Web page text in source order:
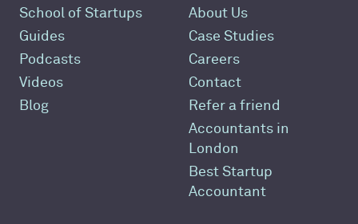
School of Startups
Guides
Podcasts
Videos
Blog
About Us
Case Studies
Careers
Contact
Refer a friend
Accountants in
London
Best Startup
Accountant